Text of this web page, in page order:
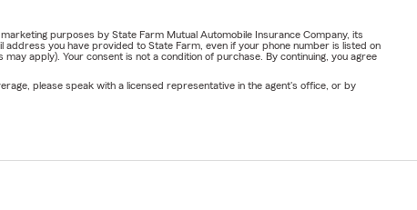
purposes by State Farm Mutual Automobile Insurance Company, its
you have provided to State Farm, even if your phone number is listed on
apply). Your consent is not a condition of purchase. By continuing, you agree
please speak with a licensed representative in the agent's office, or by